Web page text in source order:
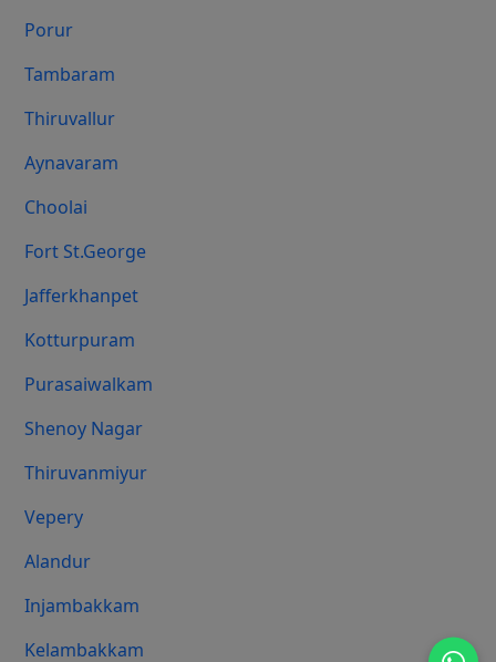
Porur
Tambaram
Thiruvallur
Aynavaram
Choolai
Fort St.george
Jafferkhanpet
Kotturpuram
Purasaiwalkam
Shenoy Nagar
Thiruvanmiyur
Vepery
Alandur
Injambakkam
Kelambakkam